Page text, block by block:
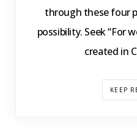
through these four
possibility. Seek “For
created in
KEEP